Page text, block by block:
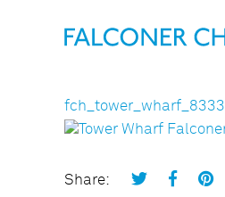
fch_tower_wharf_8333
Share: